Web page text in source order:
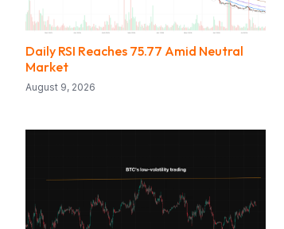
Daily RSI Reaches 75.77 Amid Neutral
Market
August 9, 2026